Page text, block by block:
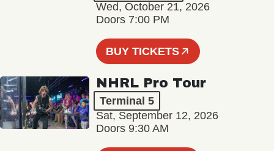
Wed, October 21, 2026
Doors 7:00 PM
BUY TICKETS
NHRL Pro Tour
Terminal 5
Sat, September 12, 2026
Doors 9:30 AM